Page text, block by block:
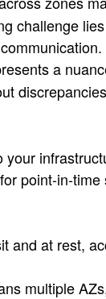
challenge
a
point-in-
and at rest,
multiple